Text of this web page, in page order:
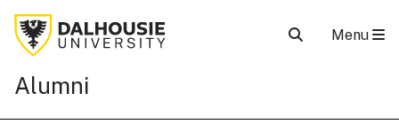
Alumni
Menu